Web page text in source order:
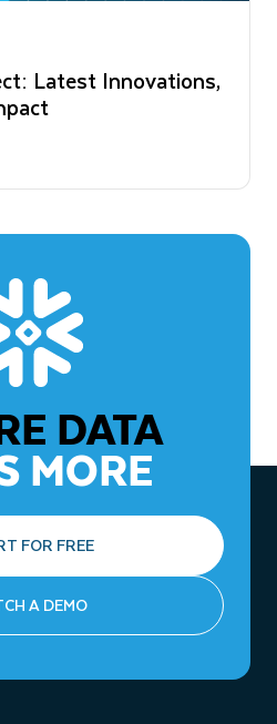
Latest Innovations,
From Strategy
DATA
MORE
FOR FREE
A DEMO